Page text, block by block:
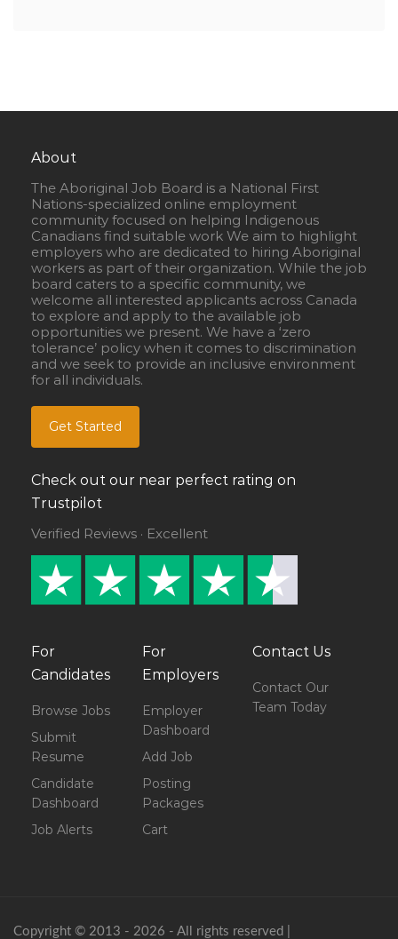
About
The Aboriginal Job Board is a National First
Nations-specialized online employment
community focused on helping Indigenous
Canadians find suitable work We aim to highlight
employers who are dedicated to hiring Aboriginal
workers as part of their organization. While the job
board caters to a specific community, we
welcome all interested applicants across Canada
to explore and apply to the available job
opportunities we present. We have a ‘zero
tolerance’ policy when it comes to discrimination
and we seek to provide an inclusive environment
for all individuals.
Get Started
Check out our near perfect rating on
Trustpilot
Verified Reviews · Excellent
For
Candidates
Browse Jobs
Submit
Resume
Candidate
Dashboard
Job Alerts
For
Employers
Employer
Dashboard
Add Job
Posting
Packages
Cart
Contact Us
Contact Our
Team Today
Copyright © 2013 - 2026 - All rights reserved |